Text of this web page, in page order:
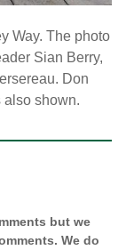
Way. The photo
Sian Berry,
Don
shown.
but we
We do